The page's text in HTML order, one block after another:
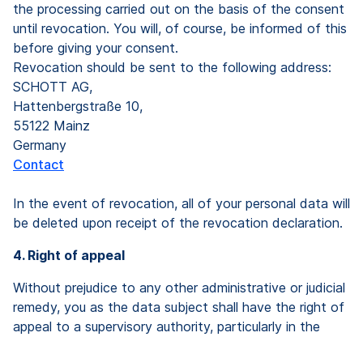
the processing carried out on the basis of the consent
until revocation. You will, of course, be informed of this
before giving your consent.
Revocation should be sent to the following address:
SCHOTT AG,
Hattenbergstraße 10,
55122 Mainz
Germany
Contact
In the event of revocation, all of your personal data will
be deleted upon receipt of the revocation declaration.
4. Right of appeal
Without prejudice to any other administrative or judicial
remedy, you as the data subject shall have the right of
appeal to a supervisory authority, particularly in the